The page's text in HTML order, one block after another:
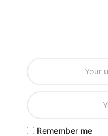
Remember me